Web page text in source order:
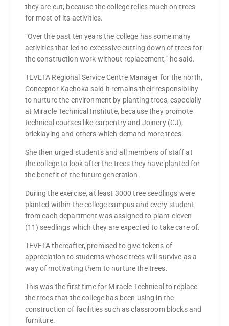
they are cut, because the college relies much on trees
for most of its activities.
“Over the past ten years the college has some many
activities that led to excessive cutting down of trees for
the construction work without replacement,” he said.
TEVETA Regional Service Centre Manager for the north,
Conceptor Kachoka said it remains their responsibility
to nurture the environment by planting trees, especially
at Miracle Technical Institute, because they promote
technical courses like carpentry and Joinery (CJ),
bricklaying and others which demand more trees.
She then urged students and all members of staff at
the college to look after the trees they have planted for
the benefit of the future generation.
During the exercise, at least 3000 tree seedlings were
planted within the college campus and every student
from each department was assigned to plant eleven
(11) seedlings which they are expected to take care of.
TEVETA thereafter, promised to give tokens of
appreciation to students whose trees will survive as a
way of motivating them to nurture the trees.
This was the first time for Miracle Technical to replace
the trees that the college has been using in the
construction of facilities such as classroom blocks and
furniture.